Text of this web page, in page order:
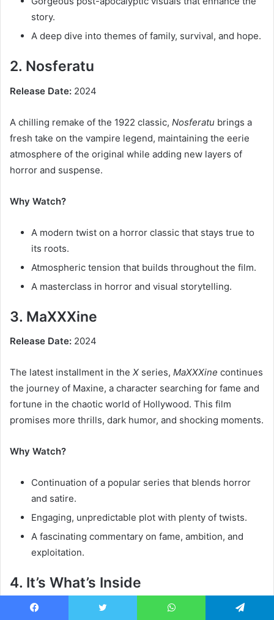
story.
A deep dive into themes of family, survival, and hope.
2. Nosferatu
Release Date: 2024
A chilling remake of the 1922 classic, Nosferatu brings a
fresh take on the vampire legend, maintaining the eerie
atmosphere of the original while adding new layers of
horror and suspense.
Why Watch?
A modern twist on a horror classic that stays true to
its roots.
Atmospheric tension that builds throughout the film.
A masterclass in horror and visual storytelling.
3. MaXXXine
Release Date: 2024
The latest installment in the X series, MaXXXine continues
the journey of Maxine, a character searching for fame and
fortune in the chaotic world of Hollywood. This film
promises more thrills, dark humor, and shocking moments.
Why Watch?
Continuation of a popular series that blends horror
and satire.
Engaging, unpredictable plot with plenty of twists.
A fascinating commentary on fame, ambition, and
exploitation.
4. It’s What’s Inside
Release Date: